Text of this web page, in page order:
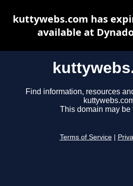
Find information, resources
This domain may be
Terms of Service
kuttywebs.com has
available at